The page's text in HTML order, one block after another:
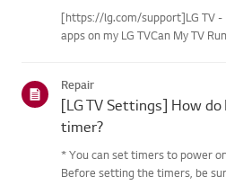
[https://lg.com/support]LG TV -
apps on my LG TVCan My TV
control...
Repair
[LG TV Settings] How
timer?
* You can set timers to power
Before setting the timers, be